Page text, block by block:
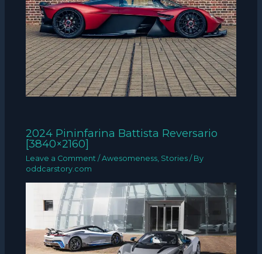
2024 Pininfarina Battista Reversario
[3840×2160]
Leave a Comment /Awesomeness Stories / By
oddcarstory.com